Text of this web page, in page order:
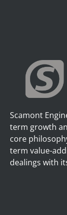
Scamont
term growth
core
term value-
dealings with